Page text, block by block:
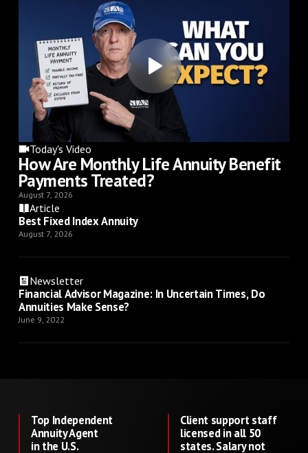
Today's Video
How Are Monthly Life Annuity Benefit
Payments Treated?
August 7, 2026
Article
Best Fixed Index Annuity
August 7, 2026
Newsletter
Financial Advisor Magazine: In Uncertain Times, Do
Annuities Make Sense?
June 9, 2022
Top Independent
Annuity Agent
in the U.S.
Client support staff
licensed in all 50
states. Salary not